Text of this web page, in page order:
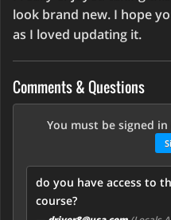
look brand new. I hope
as I loved updating it.
Comments & Questions
You must be signed
do you have access to
course?